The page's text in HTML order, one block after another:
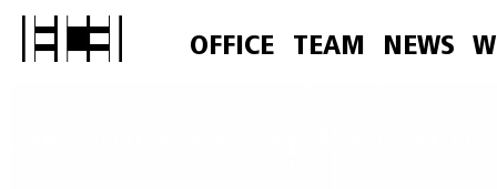
OFFICE TEAM NEWS